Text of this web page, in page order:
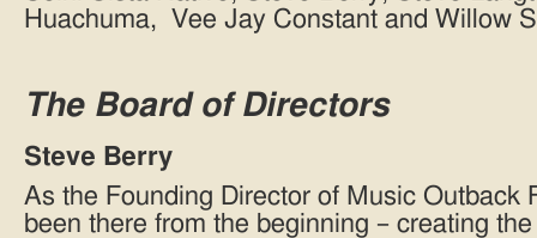
Huachuma, Vee Jay Constant and Willow
The Board of Directors
Steve Berry
As the Founding Director of Music Outback
been there from the beginning – creating